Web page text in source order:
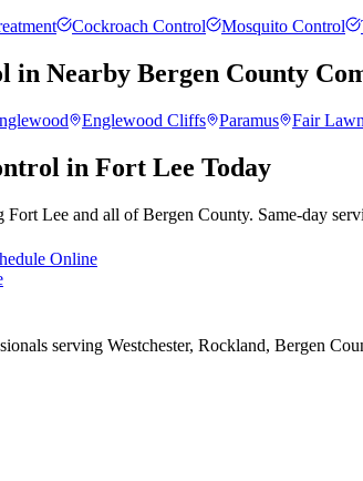
Cockroach Control Mosquito Control
in Nearby Bergen County
Englewood Cliffs Paramus Fair Lawn
in Fort Lee Today
Fort Lee and all of Bergen County. Same-day
Online
serving Westchester, Rockland, Bergen